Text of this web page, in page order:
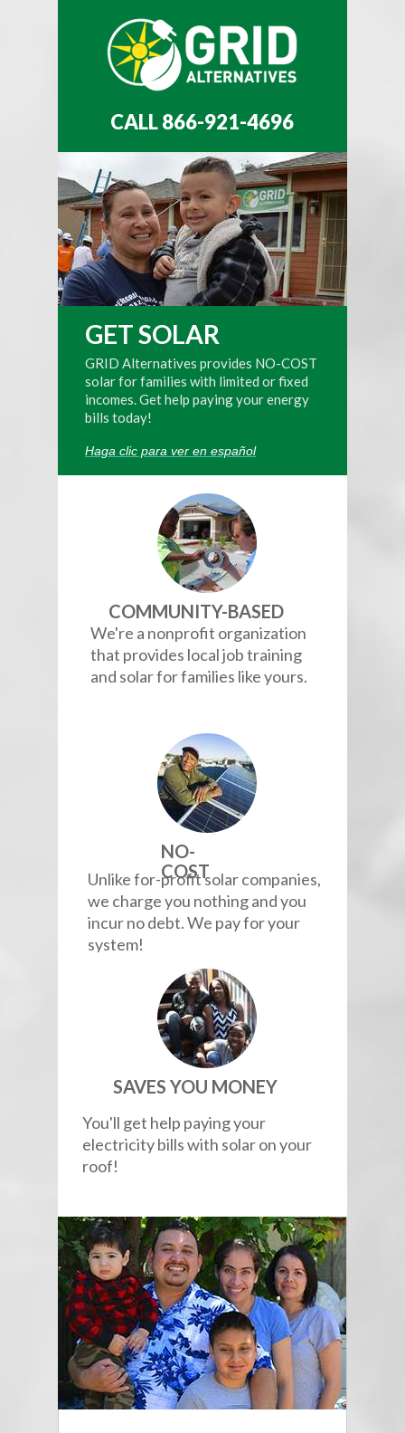
CALL 866-921-4696
GET SOLAR
GRID Alternatives provides NO-COST
solar for families with limited or fixed
incomes. Get help paying your energy
bills today!
Haga clic para ver en español
COMMUNITY-BASED
We're a nonprofit organization
that provides local job training
and solar for families like yours.
NO-
COST
Unlike for-profit solar companies,
we charge you nothing and you
incur no debt. We pay for your
system!
SAVES YOU MONEY
You'll get help paying your
electricity bills with solar on your
roof!